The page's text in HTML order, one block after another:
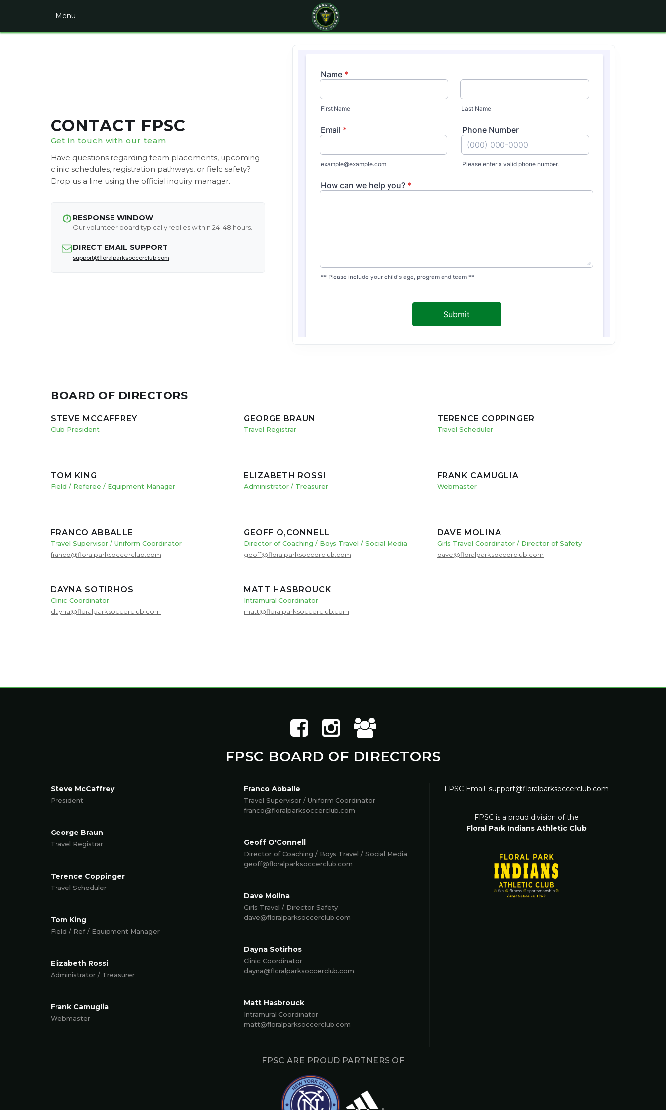
Menu
DIRECTIONS
UNIFORMS/GEAR
CONTACT FPSC
Get in touch with our team
Have questions regarding team placements, upcoming
clinic schedules, registration pathways, or field safety?
Drop us a line using the official inquiry manager.
RESPONSE WINDOW
Our volunteer board typically replies within 24–48 hours.
DIRECT EMAIL SUPPORT
support@floralparksoccerclub.com
BOARD OF DIRECTORS
STEVE MCCAFFREY
Club President
GEORGE BRAUN
Travel Registrar
TERENCE COPPINGER
Travel Scheduler
TOM KING
Field / Referee / Equipment Manager
ELIZABETH ROSSI
Administrator / Treasurer
FRANK CAMUGLIA
Webmaster
FRANCO ABBALLE
Travel Supervisor / Uniform Coordinator
franco@floralparksoccerclub.com
GEOFF O,CONNELL
Director of Coaching / Boys Travel / Social Media
geoff@floralparksoccerclub.com
DAVE MOLINA
Girls Travel Coordinator / Director of Safety
dave@floralparksoccerclub.com
DAYNA SOTIRHOS
Clinic Coordinator
dayna@floralparksoccerclub.com
MATT HASBROUCK
Intramural Coordinator
matt@floralparksoccerclub.com
FPSC BOARD OF DIRECTORS
Steve McCaffrey
President
George Braun
Travel Registrar
Terence Coppinger
Travel Scheduler
Tom King
Field / Ref / Equipment Manager
Elizabeth Rossi
Administrator / Treasurer
Frank Camuglia
Webmaster
Franco Abballe
Travel Supervisor / Uniform Coordinator
franco@floralparksoccerclub.com
Geoff O'Connell
Director of Coaching / Boys Travel / Social Media
geoff@floralparksoccerclub.com
Dave Molina
Girls Travel / Director Safety
dave@floralparksoccerclub.com
Dayna Sotirhos
Clinic Coordinator
dayna@floralparksoccerclub.com
Matt Hasbrouck
Intramural Coordinator
matt@floralparksoccerclub.com
FPSC Email: support@floralparksoccerclub.com
FPSC is a proud division of the
Floral Park Indians Athletic Club
FPSC ARE PROUD PARTNERS OF